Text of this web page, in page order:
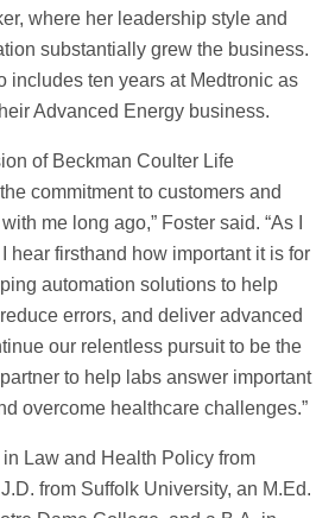
where her leadership style and
substantially grew the business.
includes ten years at Medtronic as
Advanced Energy business.
of Beckman Coulter Life
commitment to customers and
me long ago,” Foster said. “As I
hear firsthand how important it is for
automation solutions to help
errors, and deliver advanced
our relentless pursuit to be the
to help labs answer important
overcome healthcare challenges.”
Law and Health Policy from
from Suffolk University, an M.Ed.